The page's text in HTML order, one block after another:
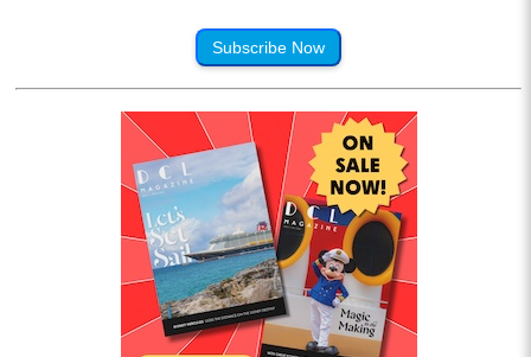
Subscribe Now